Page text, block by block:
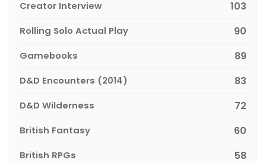
Creator Interview 103
Rolling Solo Actual Play 90
Gamebooks 89
D&D Encounters (2014) 83
D&D Wilderness 72
British Fantasy 60
British RPGs 58